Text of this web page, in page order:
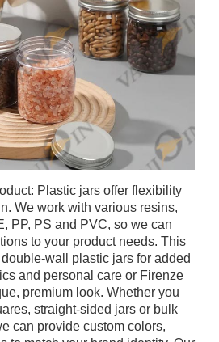
Plastic jars offer flexibility
We work with various resins,
PP, PS and PVC, so we can
to your product needs. This
wall plastic jars for added
and personal care or Firenze
premium look. Whether you
straight-sided jars or bulk
can provide custom colors,